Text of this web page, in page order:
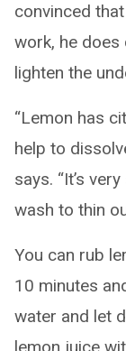
convinced
work, he
lighten the
“Lemon has
help to
says. “It’s
wash to thin
You can rub
10 minutes
water and let